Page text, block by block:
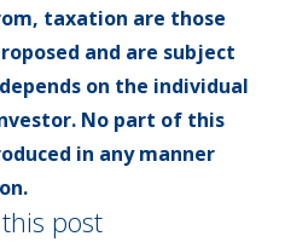
taxation are those
and are subject
on the individual
No part of this
in any manner
post